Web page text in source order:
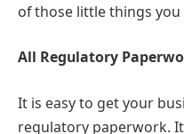
of those little things
All Regulatory
It is easy to get your
regulatory paperwork.